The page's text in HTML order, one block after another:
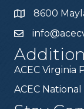
8600
ACEC Virginia
ACEC National